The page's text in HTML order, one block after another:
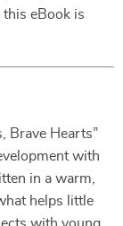
eBook is
Brave Hearts”
with
in a warm,
helps little